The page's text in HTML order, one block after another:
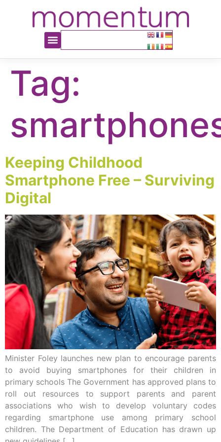
Tag:
Keeping Childhood
Smartphone Free – Surviving
Digital
Minister Foley launches new plan to encourage parents
to avoid buying smartphones for their children in
primary schools The Government has approved plans to
roll out resources to support parents and parent
associations who wish to develop voluntary codes
regarding smartphone use among primary school
children. The Department of Education has drawn up